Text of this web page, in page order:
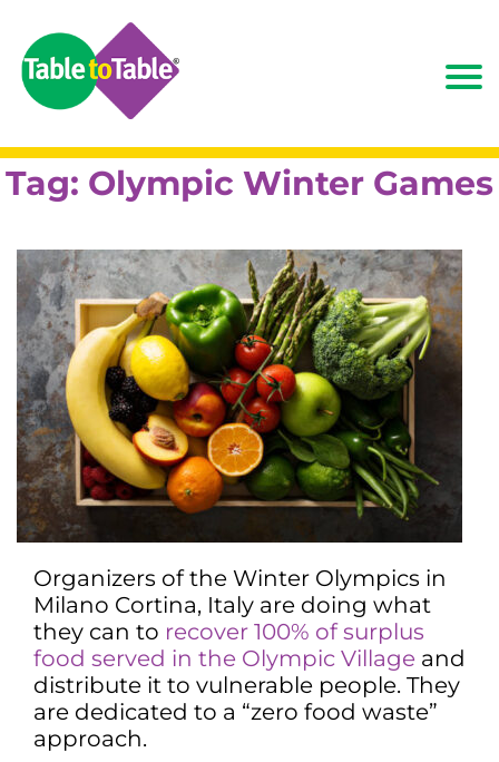
Tag: Olympic Winter Games
Organizers of the Winter Olympics in
Milano Cortina, Italy are doing what
they can to recover 100% of surplus
food served in the Olympic Village and
distribute it to vulnerable people. They
are dedicated to a “zero food waste”
approach.